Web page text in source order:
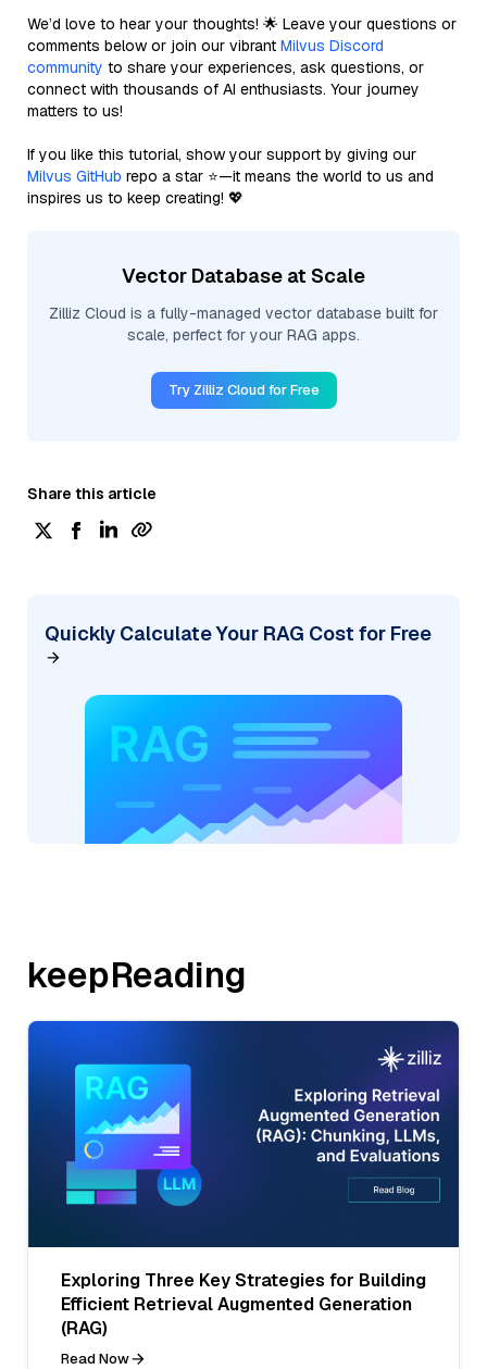
We’d love to hear your thoughts! 🌟 Leave your questions or
comments below or join our vibrant Milvus Discord
community to share your experiences, ask questions, or
connect with thousands of AI enthusiasts. Your journey
matters to us!
If you like this tutorial, show your support by giving our
Milvus GitHub repo a star ⭐—it means the world to us and
inspires us to keep creating! 💖
Vector Database at Scale
Zilliz Cloud is a fully-managed vector database built for
scale, perfect for your RAG apps.
Try Zilliz Cloud for Free
Share this article
Quickly Calculate Your RAG Cost for Free
keepReading
Exploring Three Key Strategies for Building
Efficient Retrieval Augmented Generation
(RAG)
Read Now